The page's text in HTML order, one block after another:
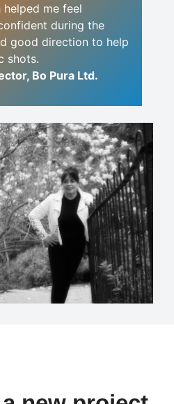
helped me feel
during the
good direction to help
shots.
Bo Pura Ltd.